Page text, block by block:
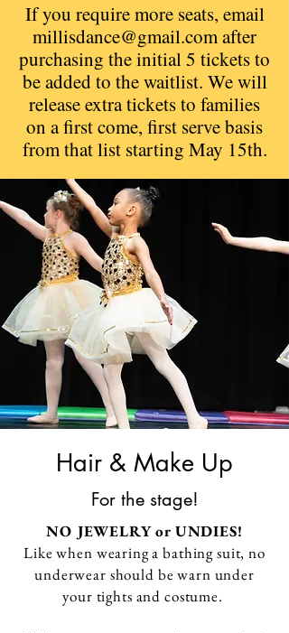
If you require more seats, email
millisdance@gmail.comafter
purchasing the initial 5 tickets to
be added to the waitlist. We will
release extra tickets to families
on a first come, first serve basis
from that list starting May 15th.
Hair & Make Up
For the stage!
NO JEWELRYor UNDIES!
Like when wearing a bathing suit, no
underwear should be warn under
your tights and costume.